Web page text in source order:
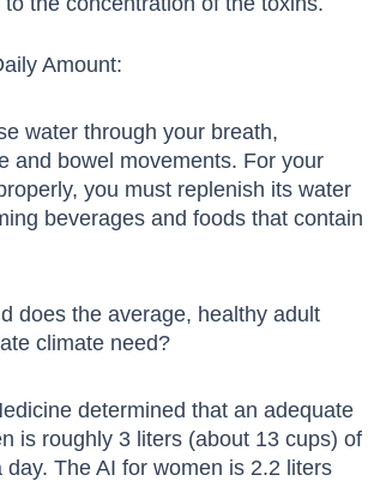
Amount:
water through your breath,
and bowel movements. For your
you must replenish its water
beverages and foods that contain
does the average, healthy adult
climate need?
determined that an adequate
is roughly 3 liters (about 13 cups) of
The AI for women is 2.2 liters